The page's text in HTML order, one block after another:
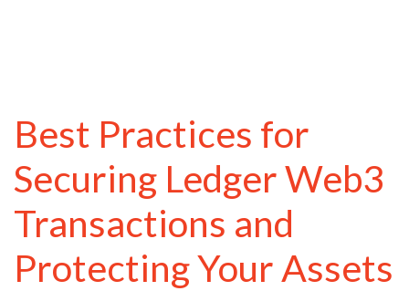
Best Practices for
Securing Ledger Web3
Transactions and
Protecting Your Assets